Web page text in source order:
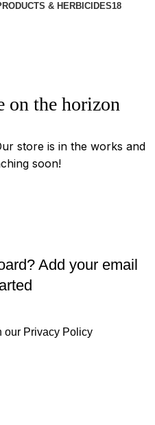
& HERBICIDES18
on the horizon
store is in the works and
soon!
Add your email
our Privacy Policy